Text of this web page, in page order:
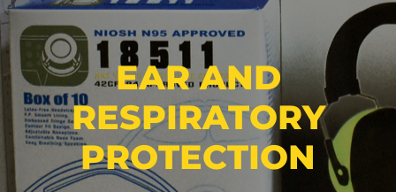
EAR AND
RESPIRATORY
PROTECTION